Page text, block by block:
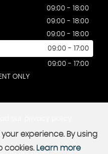
09:00 - 18:00
09:00 - 18:00
09:00 - 18:00
09:00 - 17:00
09:00 - 17:00
ONLY
experience. By using
cookies. Learn more